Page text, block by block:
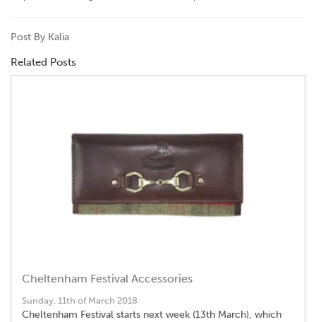
Post By Kalia
Related Posts
Cheltenham Festival Accessories
Sunday, 11th of March 2018
Cheltenham Festival starts next week (13th March), which